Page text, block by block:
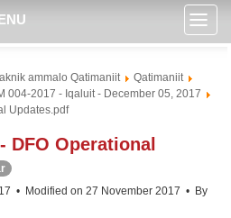
ammalo Qatimaniit
Qatimaniit
004-2017 - Iqaluit - December 05, 2017
Updates.pdf
DFO Operational
Modified on 27 November 2017
By